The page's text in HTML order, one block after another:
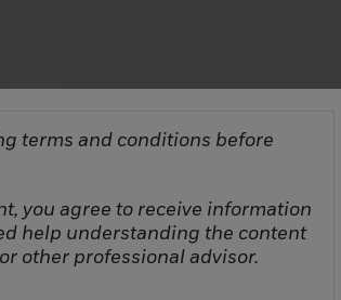
terms and conditions before
you agree to receive information
help understanding the content
other professional advisor.